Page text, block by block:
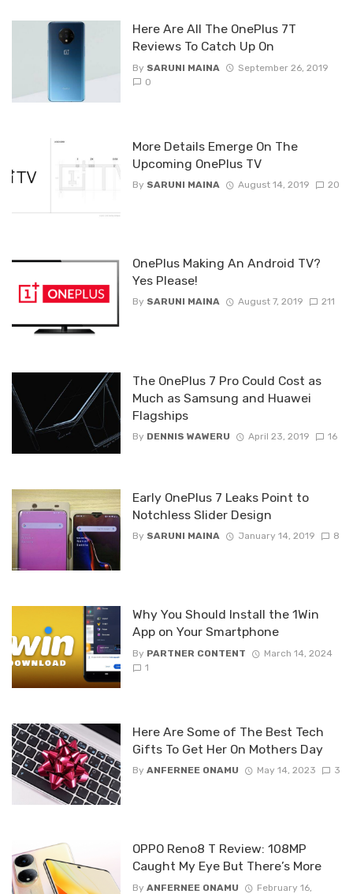
Here Are All The OnePlus 7T
Reviews To Catch Up On
By SARUNI MAINA
September 26, 2019
0
More Details Emerge On The
Upcoming OnePlus TV
By SARUNI MAINA August 14, 2019 20
OnePlus Making An Android TV?
Yes Please!
By SARUNI MAINA August 7, 2019 211
The OnePlus 7 Pro Could Cost as
Much as Samsung and Huawei
Flagships
By DENNIS WAWERU April 23, 2019 16
Early OnePlus 7 Leaks Point to
Notchless Slider Design
By SARUNI MAINA January 14, 2019 8
Why You Should Install the 1Win
App on Your Smartphone
By PARTNER CONTENT
March 14, 2024
1
Here Are Some of The Best Tech
Gifts To Get Her On Mothers Day
By ANFERNEE ONAMU May 14, 2023 3
OPPO Reno8 T Review: 108MP
Caught My Eye But There’s More
By ANFERNEE ONAMU
February 16,